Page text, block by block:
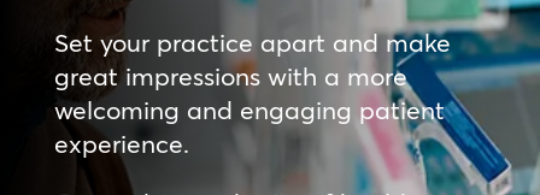
Set your practice apart and make
great impressions with a more
welcoming and engaging patient
experience.